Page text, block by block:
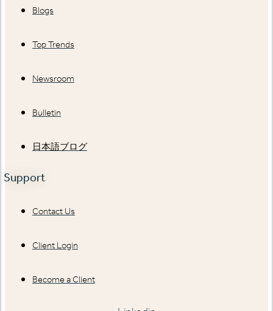
Blogs
Top Trends
Newsroom
Bulletin
日本語ブログ
Support
Contact Us
Client Login
Become a Client